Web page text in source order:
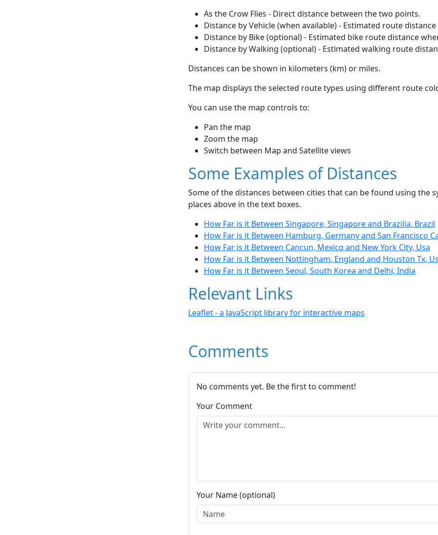
As the Crow Flies - Direct distance between the two points.
Distance by Vehicle (when available) - Estimated route
Distance by Bike (optional) - Estimated bike route distance
Distance by Walking (optional) - Estimated walking route
Distances can be shown in kilometers (km) or miles.
The map displays the selected route types using different route
You can use the map controls to:
Pan the map
Zoom the map
Switch between Map and Satellite views
Some Examples of Distances
Some of the distances between cities that can be found using the
places above in the text boxes.
How Far is it Between Singapore, Singapore and Brazilia, Brazil
How Far is it Between Hamburg, Germany and San Francisco
How Far is it Between Cancun, Mexico and New York City, Usa
How Far is it Between Nottingham, England and Houston Tx,
How Far is it Between Seoul, South Korea and Delhi, India
Relevant Links
Leaflet - a JavaScript library for interactive maps
Comments
No comments yet. Be the first to comment!
Your Comment
Your Name (optional)